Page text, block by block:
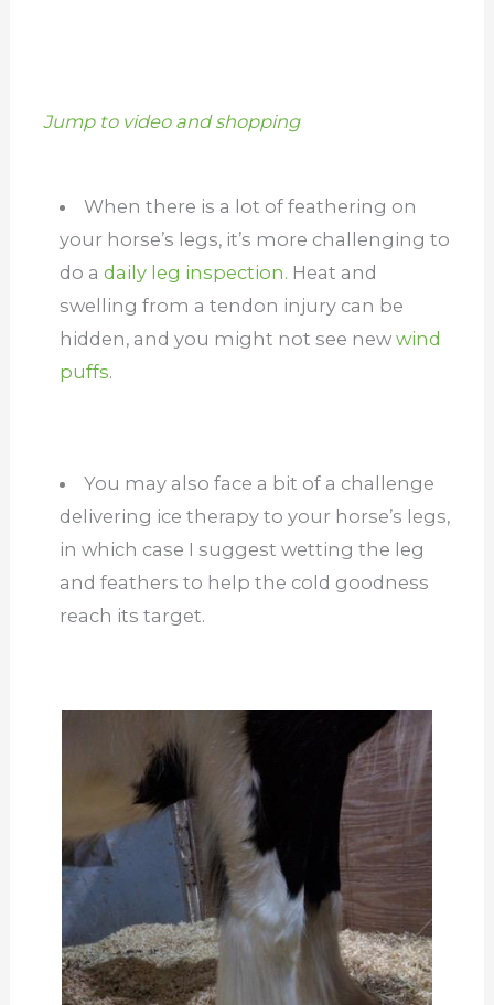
Jump to video and shopping
When there is a lot of feathering on
your horse’s legs, it’s more challenging to
do a daily leg inspection. Heat and
swelling from a tendon injury can be
hidden, and you might not see new wind
puffs.
You may also face a bit of a challenge
delivering ice therapy to your horse’s legs,
in which case I suggest wetting the leg
and feathers to help the cold goodness
reach its target.